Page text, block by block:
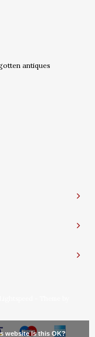
antiques
website Is this OK?